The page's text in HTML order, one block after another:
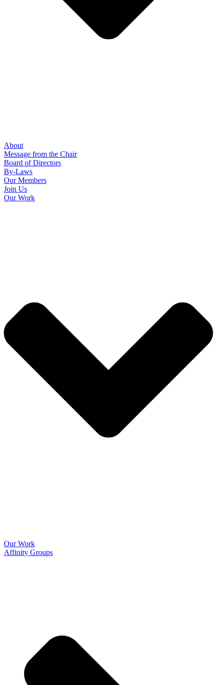
About
Message from the Chair
Board of Directors
By-Laws
Our Members
Join Us
Our Work
Our Work
Affinity Groups